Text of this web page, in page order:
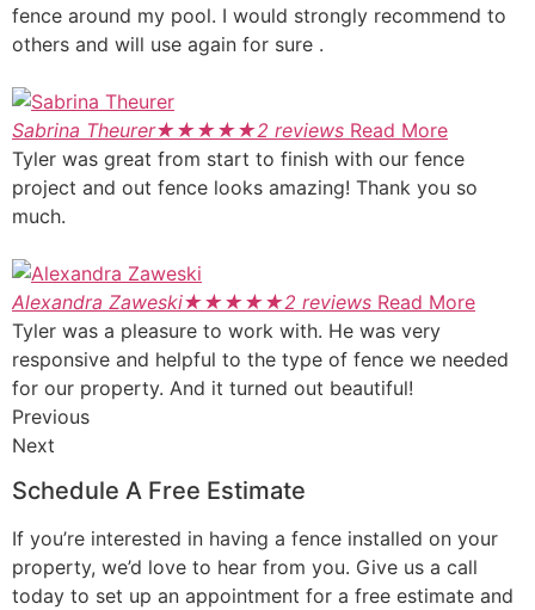
fence around my pool. I would strongly recommend to
others and will use again for sure .
Sabrina Theurer★★★★★2 reviews Read More
Tyler was great from start to finish with our fence
project and out fence looks amazing! Thank you so
much.
Alexandra Zaweski★★★★★2 reviews Read More
Tyler was a pleasure to work with. He was very
responsive and helpful to the type of fence we needed
for our property. And it turned out beautiful!
Previous
Next
Schedule A Free Estimate
If you’re interested in having a fence installed on your
property, we’d love to hear from you. Give us a call
today to set up an appointment for a free estimate and